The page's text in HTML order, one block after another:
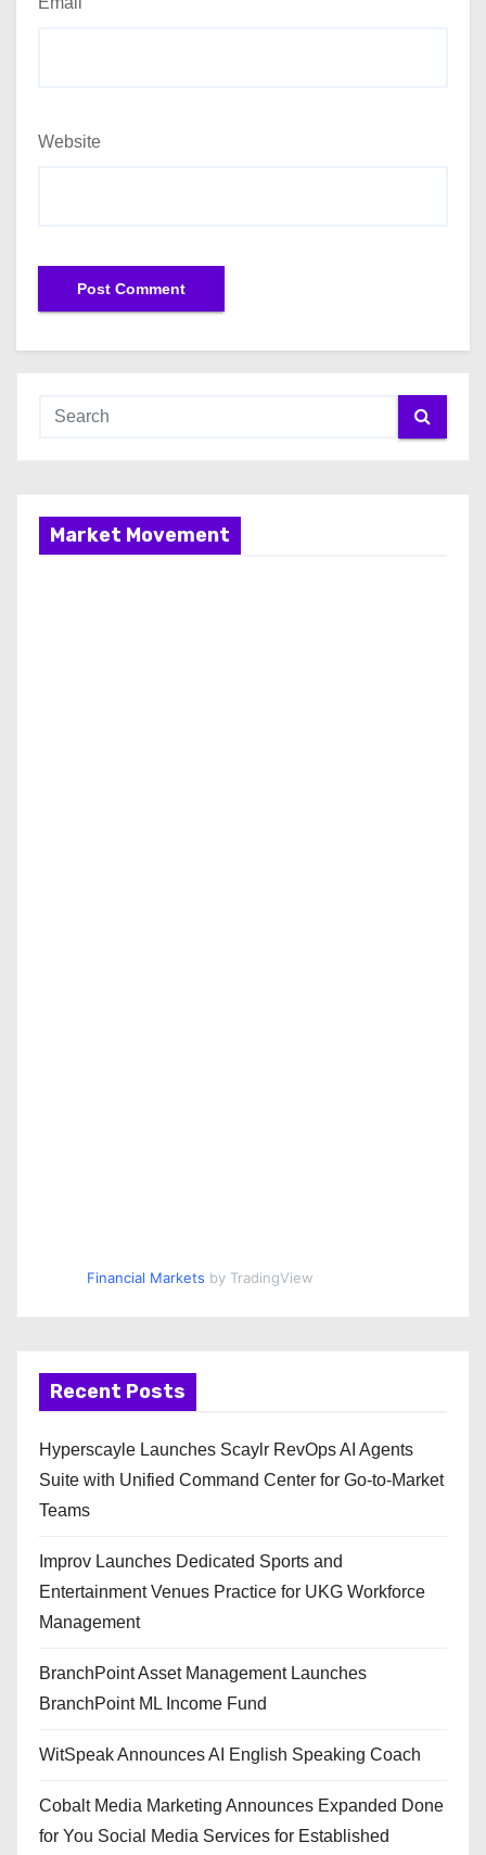
Website
Market Movement
Financial Markets by TradingView
Recent Posts
Hyperscayle Launches Scaylr RevOps AI Agents
Suite with Unified Command Center for Go-to-Market
Teams
Improv Launches Dedicated Sports and
Entertainment Venues Practice for UKG Workforce
Management
BranchPoint Asset Management Launches
BranchPoint ML Income Fund
WitSpeak Announces AI English Speaking Coach
Cobalt Media Marketing Announces Expanded Done
for You Social Media Services for Established